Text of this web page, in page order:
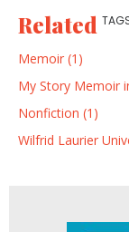
Related
Memoir (1)
My Story Memoir
Nonfiction (1)
Wilfrid Laurier